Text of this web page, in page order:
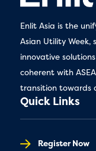
Enlit Asia is the
Asian Utility Week,
innovative
coherent with
transition towards
Quick Links
Register Now